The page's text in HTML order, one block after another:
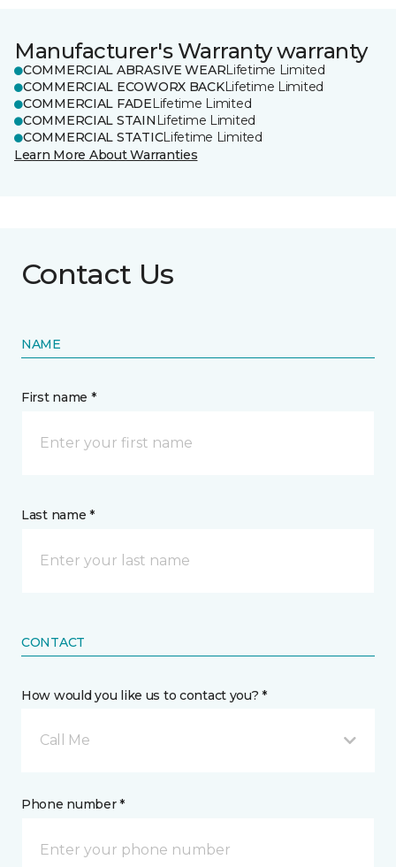
Manufacturer's Warranty warranty
COMMERCIAL ABRASIVE WEARLifetime Limited
COMMERCIAL ECOWORX BACKLifetime Limited
COMMERCIAL FADELifetime Limited
COMMERCIAL STAIN Lifetime Limited
COMMERCIAL STATICLifetime Limited
Learn More About Warranties
Contact Us
NAME
First name *
Last name *
CONTACT
How would you like us to contact you? *
Call Me
Phone number *